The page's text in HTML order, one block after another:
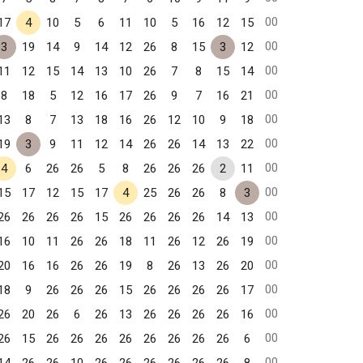
4 10 5 6 11 10 5 16 12 15
00
3
19 14 9 14 12 26 8 15 3 12
00
12 15 14 13 10 26 7 8 15 14
00
8
18 5 12 16 17 26 9 7 16 21
00
8 7 13 18 16 26 12 10 9 18
00
3 9 11 12 14 26 26 14 13 22
00
4
6 26 26 5 8 26 26 26 2 11
00
17 12 15 17 4 25 26 26 8 3
00
26 26 26 15 26 26 26 26 14 13
00
10 11 26 26 18 11 26 12 26 19
00
16 16 26 26 19 8 26 13 26 20
00
9 26 26 26 15 26 26 26 26 17
00
20 26 6 26 13 26 26 26 26 16
00
15 26 26 26 26 26 26 26 26 6
00